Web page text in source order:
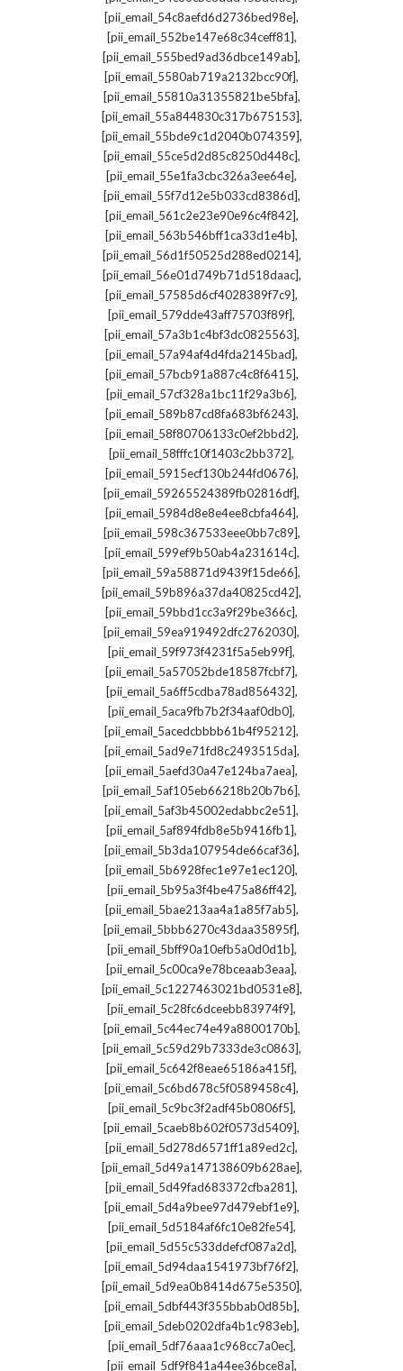
[pii_email_54c8aefd6d2736bed98e],
[pii_email_552be147e68c34ceff81],
[pii_email_555bed9ad36dbce149ab],
[pii_email_5580ab719a2132bcc90f],
[pii_email_55810a31355821be5bfa],
[pii_email_55a844830c317b675153],
[pii_email_55bde9c1d2040b074359],
[pii_email_55ce5d2d85c8250d448c],
[pii_email_55e1fa3cbc326a3ee64e],
[pii_email_55f7d12e5b033cd8386d],
[pii_email_561c2e23e90e96c4f842],
[pii_email_563b546bff1ca33d1e4b],
[pii_email_56d1f50525d288ed0214],
[pii_email_56e01d749b71d518daac],
[pii_email_57585d6cf4028389f7c9],
[pii_email_579dde43aff75703f89f],
[pii_email_57a3b1c4bf3dc0825563],
[pii_email_57a94af4d4fda2145bad],
[pii_email_57bcb91a887c4c8f6415],
[pii_email_57cf328a1bc11f29a3b6],
[pii_email_589b87cd8fa683bf6243],
[pii_email_58f80706133c0ef2bbd2],
[pii_email_58fffc10f1403c2bb372],
[pii_email_5915ecf130b244fd0676],
[pii_email_59265524389fb02816df],
[pii_email_5984d8e8e4ee8cbfa464],
[pii_email_598c367533eee0bb7c89],
[pii_email_599ef9b50ab4a231614c],
[pii_email_59a58871d9439f15de66],
[pii_email_59b896a37da40825cd42],
[pii_email_59bbd1cc3a9f29be366c],
[pii_email_59ea919492dfc2762030],
[pii_email_59f973f4231f5a5eb99f],
[pii_email_5a57052bde18587fcbf7],
[pii_email_5a6ff5cdba78ad856432],
[pii_email_5aca9fb7b2f34aaf0db0],
[pii_email_5acedcbbbb61b4f95212],
[pii_email_5ad9e71fd8c2493515da],
[pii_email_5aefd30a47e124ba7aea],
[pii_email_5af105eb66218b20b7b6],
[pii_email_5af3b45002edabbc2e51],
[pii_email_5af894fdb8e5b9416fb1],
[pii_email_5b3da107954de66caf36],
[pii_email_5b6928fec1e97e1ec120],
[pii_email_5b95a3f4be475a86ff42],
[pii_email_5bae213aa4a1a85f7ab5],
[pii_email_5bbb6270c43daa35895f],
[pii_email_5bff90a10efb5a0d0d1b],
[pii_email_5c00ca9e78bceaab3eaa],
[pii_email_5c1227463021bd0531e8],
[pii_email_5c28fc6dceebb83974f9],
[pii_email_5c44ec74e49a8800170b],
[pii_email_5c59d29b7333de3c0863],
[pii_email_5c642f8eae65186a415f],
[pii_email_5c6bd678c5f0589458c4],
[pii_email_5c9bc3f2adf45b0806f5],
[pii_email_5caeb8b602f0573d5409],
[pii_email_5d278d6571ff1a89ed2c],
[pii_email_5d49a147138609b628ae],
[pii_email_5d49fad683372cfba281],
[pii_email_5d4a9bee97d479ebf1e9],
[pii_email_5d5184af6fc10e82fe54],
[pii_email_5d55c533ddefcf087a2d],
[pii_email_5d94daa1541973bf76f2],
[pii_email_5d9ea0b8414d675e5350],
[pii_email_5dbf443f355bbab0d85b],
[pii_email_5deb0202dfa4b1c983eb],
[pii_email_5df76aaa1c968cc7a0ec],
[pii_email_5df9f841a44ee36bce8a],